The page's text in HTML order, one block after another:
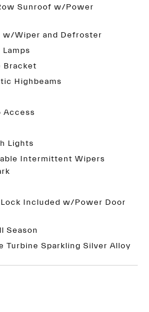
Sunroof w/Power
w/Wiper and Defroster
Lamps
Bracket
Highbeams
Access
Lights
Intermittent Wipers
Included w/Power Door
Season
Turbine Sparkling Silver Alloy